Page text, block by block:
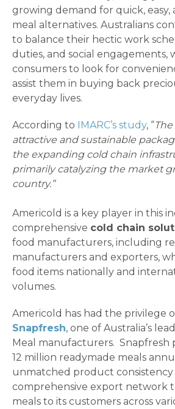
growing demand for quick, easy,
meal alternatives. Australians
to balance their hectic work
duties, and social engagements,
consumers to look for
assist them in buying back
everyday lives.
According to IMARC’s study, “
attractive and sustainable
the expanding cold chain
primarily catalyzing the market
country.”
Americold is a key player in this
comprehensive cold chain
food manufacturers, including
manufacturers and exporters,
food items nationally and
volumes.
Americold has had the privilege
Snapfresh, one of Australia’s
Meal manufacturers. Snapfresh
12 million readymade meals
unmatched product consistency
comprehensive export network
meals to its customers across